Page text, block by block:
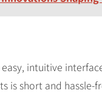
intuitive
is short and hassle-